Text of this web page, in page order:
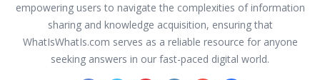
empowering users to navigate the complexities of information
sharing and knowledge acquisition, ensuring that
WhatIsWhatIs.com serves as a reliable resource for anyone
seeking answers in our fast-paced digital world.